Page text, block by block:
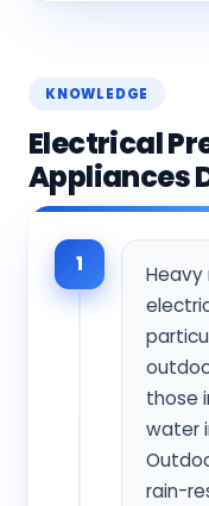
KNOWLEDGE
Electrical
Appliances
1
Heavy
those
water
rain-